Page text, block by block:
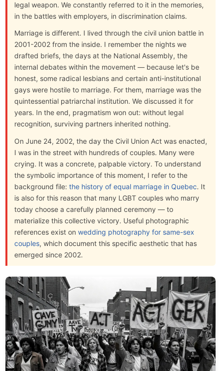
legal weapon. We constantly referred to it in the memories,
in the battles with employers, in discrimination claims.
Marriage is different. I lived through the civil union battle in
2001-2002 from the inside. I remember the nights we
drafted briefs, the days at the National Assembly, the
internal debates within the movement — because let's be
honest, some radical lesbians and certain anti-institutional
gays were hostile to marriage. For them, marriage was the
quintessential patriarchal institution. We discussed it for
years. In the end, pragmatism won out: without legal
recognition, surviving partners inherited nothing.
On June 24, 2002, the day the Civil Union Act was enacted,
I was in the street with hundreds of couples. Many were
crying. It was a concrete, palpable victory. To understand
the symbolic importance of this moment, I refer to the
background file:the history of equal marriage in Quebec. It
is also for this reason that many LGBT couples who marry
today choose a carefully planned ceremony — to
materialize this collective victory. Useful photographic
references exist onwedding photography for same-sex
couples, which document this specific aesthetic that has
emerged since 2002.